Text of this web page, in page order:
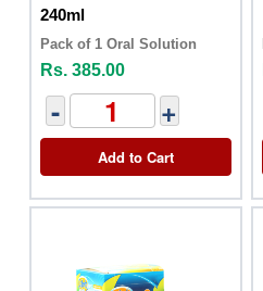
240ml
Pack of 1 Oral Solution
Rs. 385.00
- +
Add to Cart